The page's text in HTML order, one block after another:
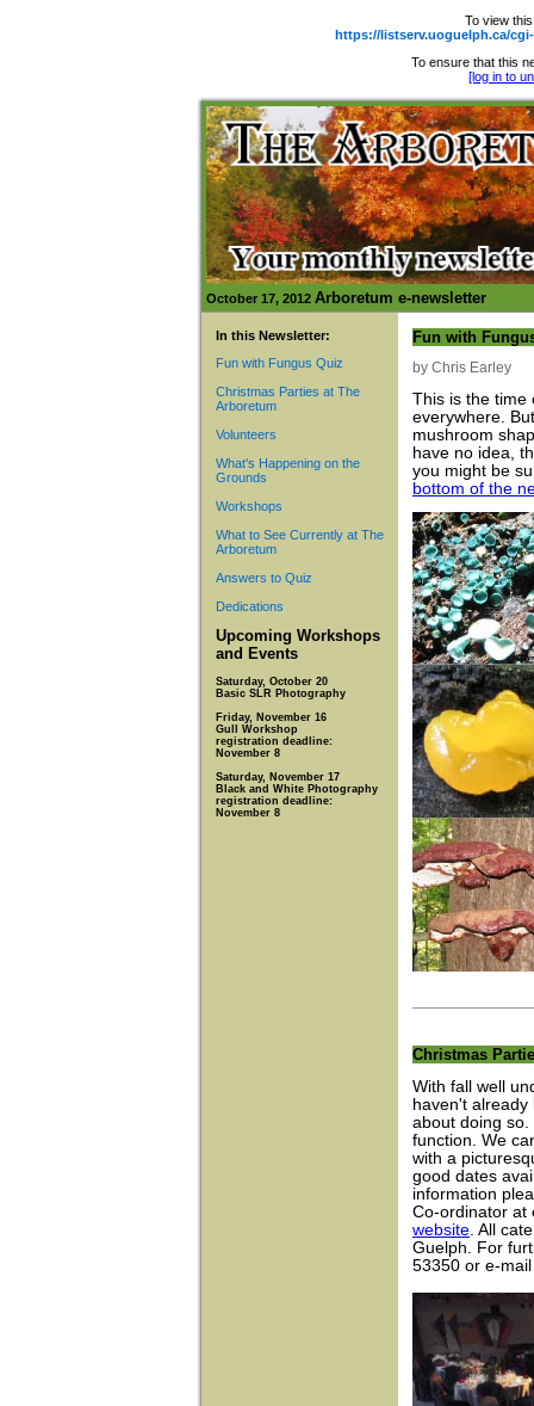
To view
https://listserv.uoguelph.ca/cgi-
To ensure that this
[log in to
October 17, 2012 Arboretum e-newsletter
In this Newsletter:
Fun with Fungus Quiz
Christmas Parties at The
Arboretum
Volunteers
What's Happening on the
Grounds
Workshops
What to See Currently at The
Arboretum
Answers to Quiz
Dedications
Upcoming Workshops
and Events
Saturday, October 20
Basic SLR Photography
Friday, November 16
Gull Workshop
registration deadline:
November 8
Saturday, November 17
Black and White Photography
registration deadline:
November 8
Fun with
by Chris Earley
This is the time
everywhere.
mushroom
have no idea,
you might be
bottom of the
Christmas
With fall well
haven't
about doing
function. We
with a
good dates
information
Co-ordinator at
website. All
Guelph. For
53350 or e-